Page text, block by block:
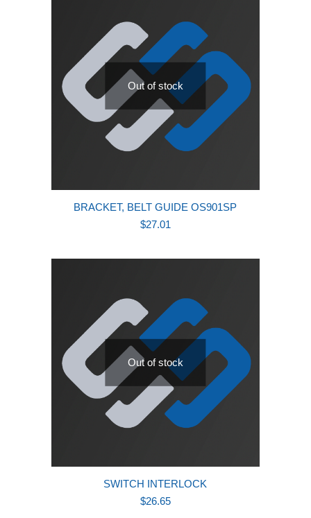
Out of stock
BRACKET, BELT GUIDE OS901SP
$27.01
Out of stock
SWITCH INTERLOCK
$26.65